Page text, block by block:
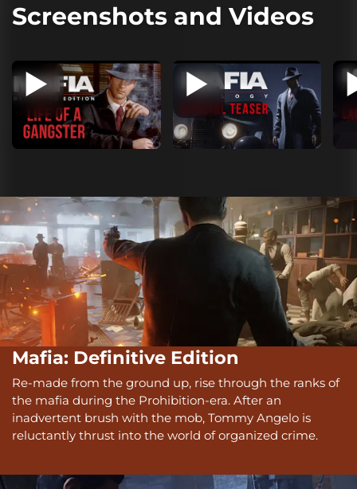
Screenshots and Videos
Mafia: Definitive Edition
Re-made from the ground up, rise through the ranks of
the mafia during the Prohibition-era. After an
inadvertent brush with the mob, Tommy Angelo is
reluctantly thrust into the world of organized crime.